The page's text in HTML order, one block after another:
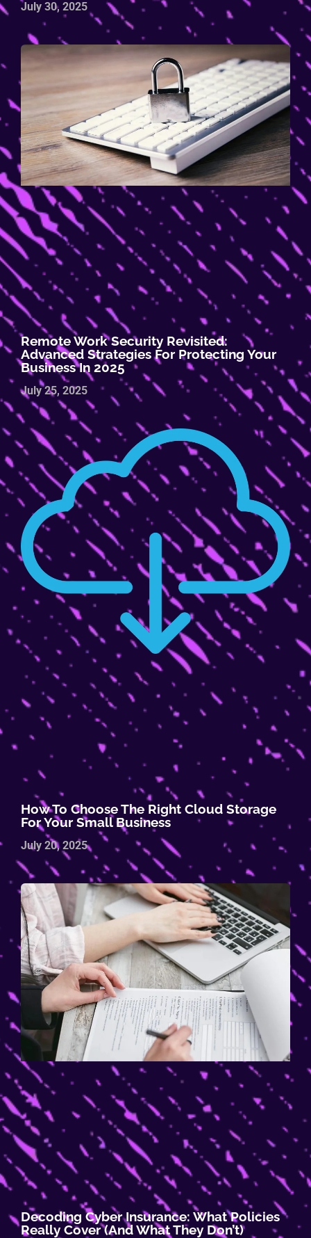
July 30, 2025
Remote Work Security Revisited:
Advanced Strategies For Protecting Your
Business In 2025
July 25, 2025
How To Choose The Right Cloud Storage
For Your Small Business
July 20, 2025
Decoding Cyber Insurance: What Policies
Really Cover (and What They Don’t)